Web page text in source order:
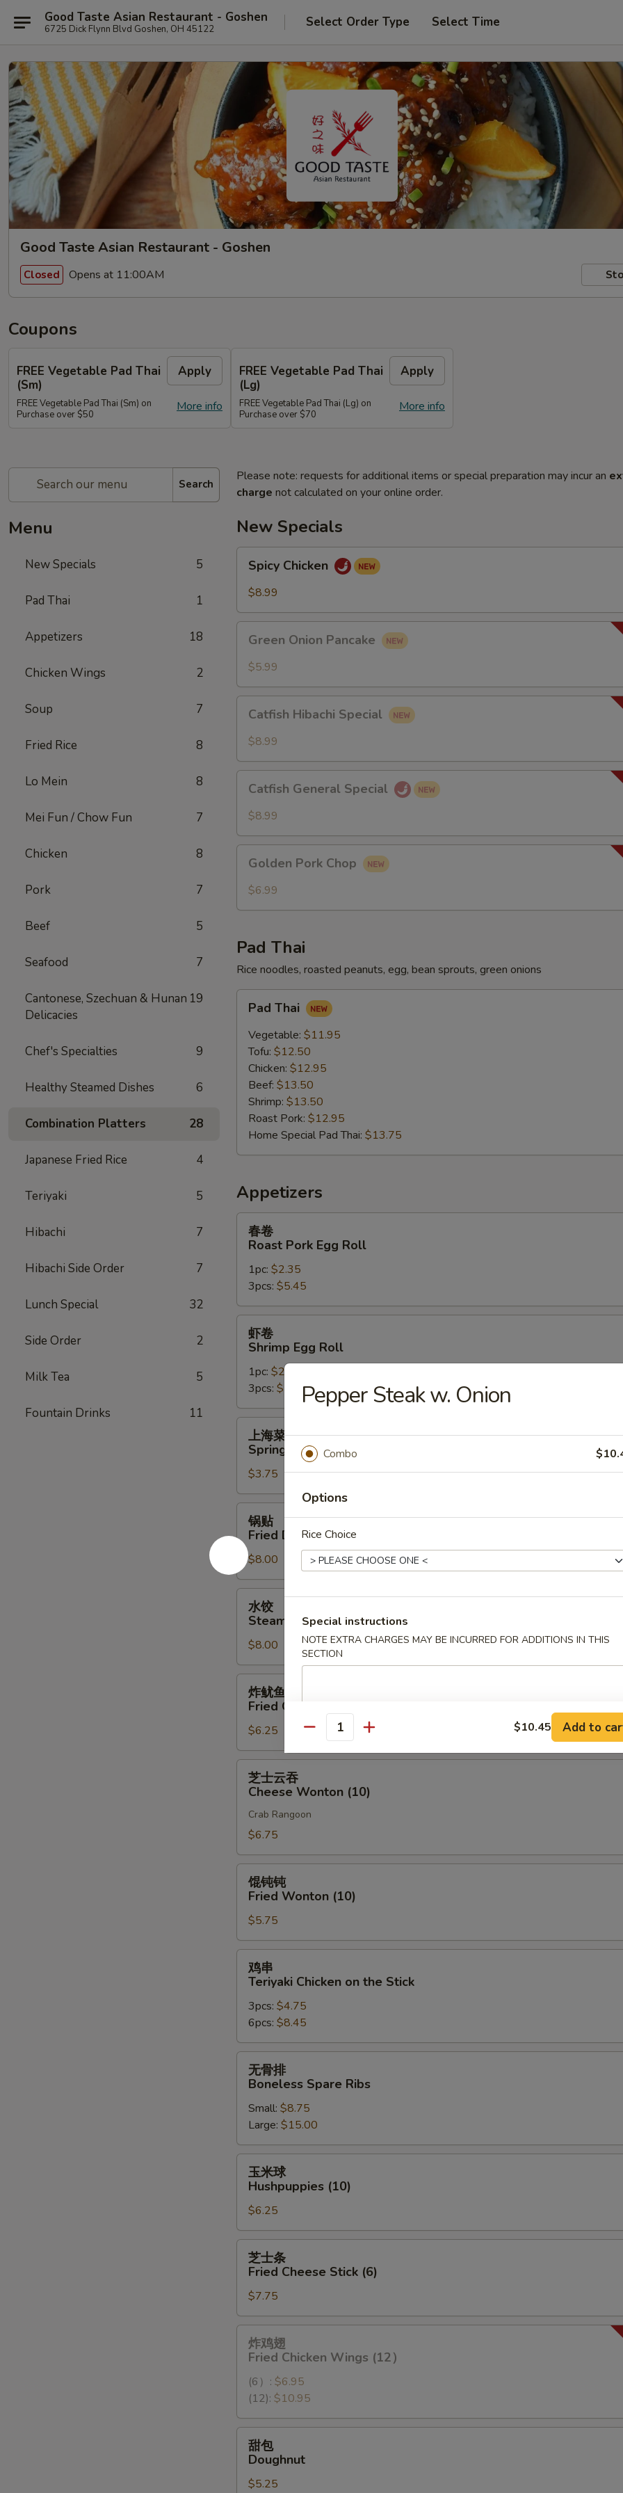
Good Taste Asian Restaurant - Goshen
6725 Dick Flynn Blvd Goshen, OH 45122 Select Order Type Select Time
Good Taste Asian Restaurant - Goshen
Closed Opens at 11:00AM
Coupons
FREE Vegetable Pad Thai
(Sm)
Apply
More info
FREE Vegetable Pad Thai (Sm) on
Purchase over $50
FREE Vegetable Pad Thai
(Lg)
Apply
More info
FREE Vegetable Pad Thai (Lg) on
Purchase over $70
Search
Menu
New Specials 5
Pad Thai 1
Appetizers 18
Chicken Wings 2
Soup 7
Fried Rice 8
Lo Mein 8
Mei Fun / Chow Fun 7
Chicken 8
Pork 7
Beef 5
Seafood 7
Cantonese, Szechuan & Hunan
Delicacies
19
Chef's Specialties 9
Healthy Steamed Dishes 6
Combination Platters 28
Japanese Fried Rice 4
Teriyaki 5
Hibachi 7
Hibachi Side Order 7
Lunch Special 32
Side Order 2
Milk Tea 5
Fountain Drinks 11
Please note: requests for additional items or special preparation may incur an
charge not calculated on your online order.
New Specials
Spicy
Chicken
Spicy Chicken
$8.99
Green
Onion
Pancake
Green Onion Pancake
$5.99
Catfish
Hibachi
Special
Catfish Hibachi Special
$8.99
Catfish
General
Special
Catfish General Special
$8.99
Golden
Pork
Chop
Golden Pork Chop
$6.99
Pad Thai
Rice noodles, roasted peanuts, egg, bean sprouts, green onions
Pad
ThaiPad Thai
Vegetable: $11.95
Tofu: $12.50
Chicken: $12.95
Beef: $13.50
Shrimp: $13.50
Roast Pork: $12.95
Home Special Pad Thai: $13.75
Appetizers
春
Roast
Pork
Egg
Roll
春卷
Roast Pork Egg Roll
1pc: $2.35
3pcs: $5.45
虾
Shrimp
Egg
Roll
虾卷
Shrimp Egg Roll
1pc: $2.45
3pcs: $5.85
上
Spring
Roll
(2)
上海菜卷
Spring Roll (2)
$3.75
锅
Fried
Dumplings
(8)
锅贴
Fried Dumplings (8)
$8.00
水
Steam
Dumplings
(8)
水饺
Steam Dumplings (8)
$8.00
炸
Fried
Calamari
炸鱿鱼
Fried Calamari
$6.25
芝
Cheese
Wonton
(10)
芝士云吞
Cheese Wonton (10)
Crab Rangoon
$6.75
馄
Fried
Wonton
(10)
馄钝钝
Fried Wonton (10)
$5.75
鸡
Teriyaki
Chicken
the
Stick
鸡串
Teriyaki Chicken on the Stick
3pcs: $4.75
6pcs: $8.45
无
Boneless
Spare
Ribs
无骨排
Boneless Spare Ribs
Small: $8.75
Large: $15.00
玉
Hushpuppies
(10)
玉米球
Hushpuppies (10)
$6.25
芝
Fried
Cheese
Stick
(6)
芝士条
Fried Cheese Stick (6)
$7.75
炸
Fried
Chicken
Wings
(12）
炸鸡翅
Fried Chicken Wings (12）
(6）: $6.95
(12): $10.95
甜
Doughnut
甜包
Doughnut
$5.25
Pepper Steak w. Onion
Combo
Options
Rice Choice
Special instructions
NOTE EXTRA CHARGES MAY BE INCURRED FOR ADDITIONS IN THIS
SECTION
Quantity $10.45 Add to